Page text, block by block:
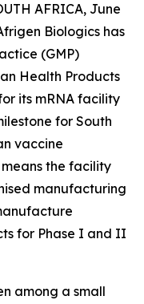
AFRICA, June
Biologics has
(GMP)
Health Products
its mRNA facility
for South
vaccine
the facility
manufacturing
for Phase I and II
among a small